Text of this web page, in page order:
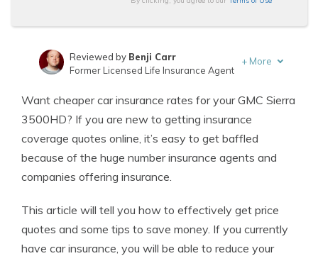
Insurance Lawyer
Reviewed by Benji Carr
Former Licensed Life Insurance Agent
+ More
Want cheaper car insurance rates for your GMC Sierra
3500HD? If you are new to getting insurance
coverage quotes online, it’s easy to get baffled
because of the huge number insurance agents and
companies offering insurance.
This article will tell you how to effectively get price
quotes and some tips to save money. If you currently
have car insurance, you will be able to reduce your